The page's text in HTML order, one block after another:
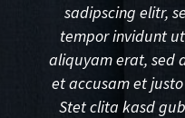
sadipscing elitr,
tempor invidunt
aliquyam erat, sed
et accusam et
Stet clita kasd